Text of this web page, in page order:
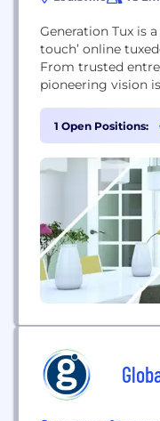
Generation Tux is
touch’ online
From trusted
pioneering vision
Generation Tux is
and suits, making
Distinguished by
1 Open Positions: